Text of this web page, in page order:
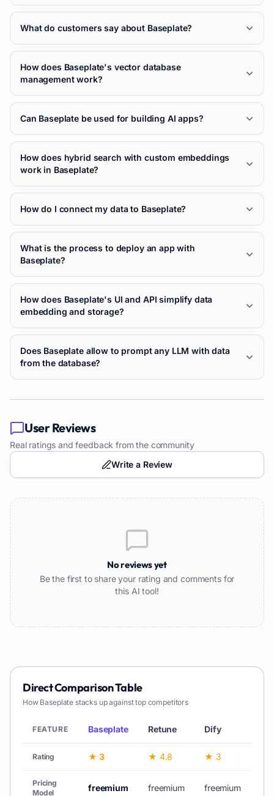
What do customers say about Baseplate?
How does Baseplate's vector database
management work?
Can Baseplate be used for building AI apps?
How does hybrid search with custom embeddings
work in Baseplate?
How do I connect my data to Baseplate?
What is the process to deploy an app with
Baseplate?
How does Baseplate's UI and API simplify data
embedding and storage?
Does Baseplate allow to prompt any LLM with data
from the database?
User Reviews
Real ratings and feedback from the community
Write a Review
No reviews yet
Be the first to share your rating and comments for
this AI tool!
Direct Comparison Table
How Baseplate stacks up against top competitors
FEATURE Baseplate Retune Dify
Rating ★ 3 ★ 4.8 ★ 3
Pricing
Model
freemium freemium freemium